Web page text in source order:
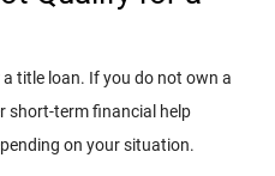
title loan. If you do not own a
short-term financial help
on your situation.